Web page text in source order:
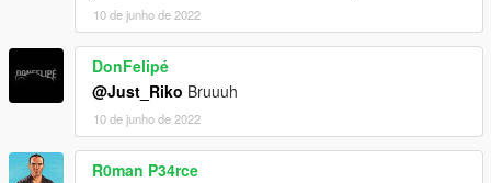
10 de junho de 2022
DonFelipé
@Just_Riko Bruuuh
10 de junho de 2022
R0man P34rce